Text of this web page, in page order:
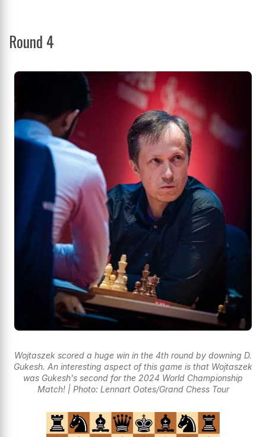
Round 4
Wojtaszek scored a huge win in the 4th round by downing D.
Gukesh. An interesting aspect of this game is that Wojtaszek
was Gukesh's second for the 2024 World Championship
Match! | Photo: Lennart Ootes/Grand Chess Tour